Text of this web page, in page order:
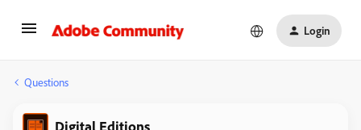
Login
Questions
Digital Editions